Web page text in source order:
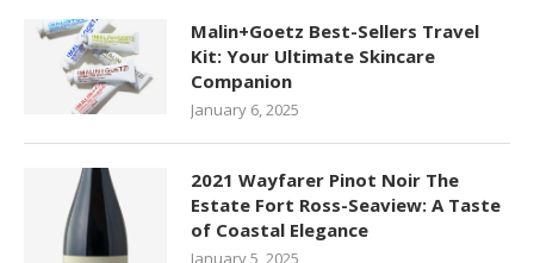
Malin+Goetz Best-Sellers Travel
Kit: Your Ultimate Skincare
Companion
January 6, 2025
2021 Wayfarer Pinot Noir The
Estate Fort Ross-Seaview: A Taste
of Coastal Elegance
January 5, 2025